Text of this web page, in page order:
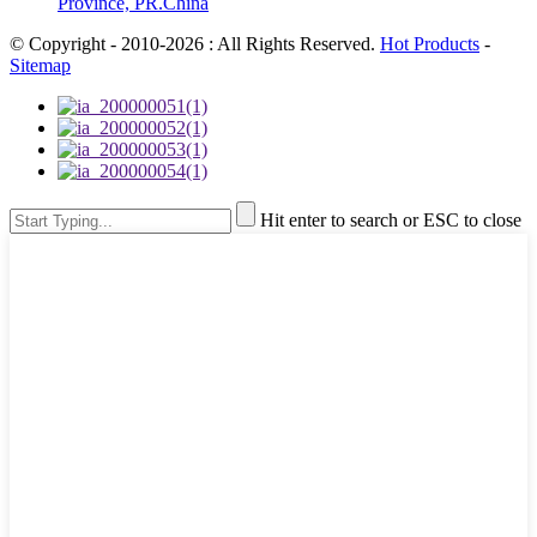
© Copyright - 2010-2026 : All Rights Reserved. Hot Products -
Sitemap
Hit enter to search or ESC to close